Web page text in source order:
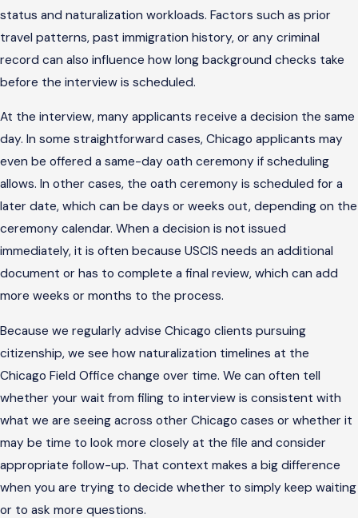
status and naturalization workloads. Factors such as prior
travel patterns, past immigration history, or any criminal
record can also influence how long background checks take
before the interview is scheduled.
At the interview, many applicants receive a decision the same
day. In some straightforward cases, Chicago applicants may
even be offered a same-day oath ceremony if scheduling
allows. In other cases, the oath ceremony is scheduled for a
later date, which can be days or weeks out, depending on the
ceremony calendar. When a decision is not issued
immediately, it is often because USCIS needs an additional
document or has to complete a final review, which can add
more weeks or months to the process.
Because we regularly advise Chicago clients pursuing
citizenship, we see how naturalization timelines at the
Chicago Field Office change over time. We can often tell
whether your wait from filing to interview is consistent with
what we are seeing across other Chicago cases or whether it
may be time to look more closely at the file and consider
appropriate follow-up. That context makes a big difference
when you are trying to decide whether to simply keep waiting
or to ask more questions.